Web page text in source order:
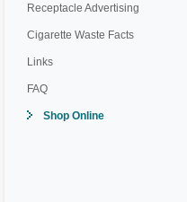
Receptacle Advertising
Cigarette Waste Facts
Links
FAQ
Shop Online